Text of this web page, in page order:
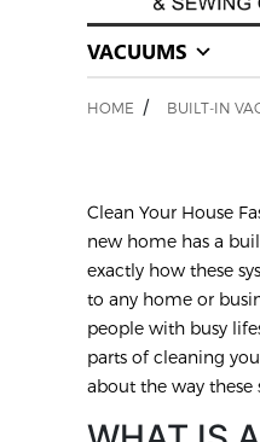
VACUUMS
HOME / BUILT-IN
Clean Your House
new home has a
exactly how these
to any home or
people with busy
parts of cleaning
about the way